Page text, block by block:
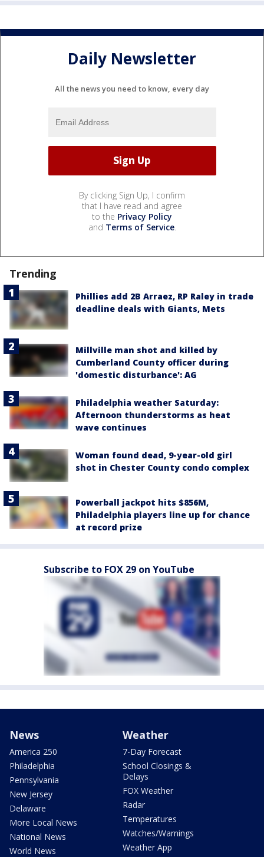
Daily Newsletter
All the news you need to know, every day
By clicking Sign Up, I confirm
that I have read and agree
to the Privacy Policy
and Terms of Service.
Trending
Phillies add 2B Arraez, RP Raley in trade
deadline deals with Giants, Mets
Millville man shot and killed by
Cumberland County officer during
'domestic disturbance': AG
Philadelphia weather Saturday:
Afternoon thunderstorms as heat
wave continues
Woman found dead, 9-year-old girl
shot in Chester County condo complex
Powerball jackpot hits $856M,
Philadelphia players line up for chance
at record prize
Subscribe to FOX 29 on YouTube
News
America 250
Philadelphia
Pennsylvania
New Jersey
Delaware
More Local News
National News
World News
Weather
7-Day Forecast
School Closings &
Delays
FOX Weather
Radar
Temperatures
Watches/Warnings
Weather App